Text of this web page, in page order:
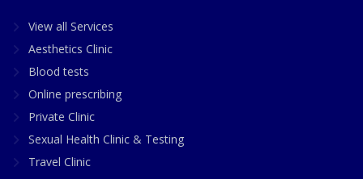
View all Services
Aesthetics Clinic
Blood tests
Online prescribing
Private Clinic
Sexual Health Clinic & Testing
Travel Clinic